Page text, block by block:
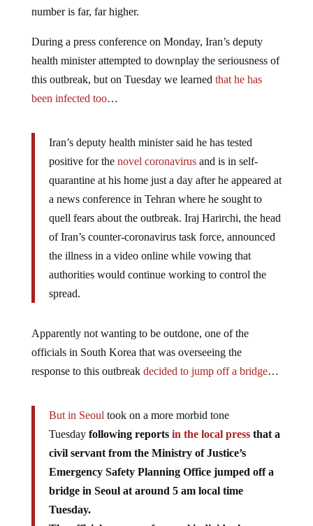
number is far, far higher.
During a press conference on Monday, Iran’s deputy
health minister attempted to downplay the seriousness of
this outbreak, but on Tuesday we learned that he has
been infected too…
Iran’s deputy health minister said he has tested
positive for the novel coronavirusand is in self-
quarantine at his home just a day after he appeared at
a news conference in Tehran where he sought to
quell fears about the outbreak. Iraj Harirchi, the head
of Iran’s counter-coronavirus task force, announced
the illness in a video online while vowing that
authorities would continue working to control the
spread.
Apparently not wanting to be outdone, one of the
officials in South Korea that was overseeing the
response to this outbreak decided to jump off a bridge…
But in Seoultook on a more morbid tone
Tuesday following reports in the local pressthat a
civil servant from the Ministry of Justice’s
Emergency Safety Planning Office jumped off a
bridge in Seoul at around 5 am local time
Tuesday.